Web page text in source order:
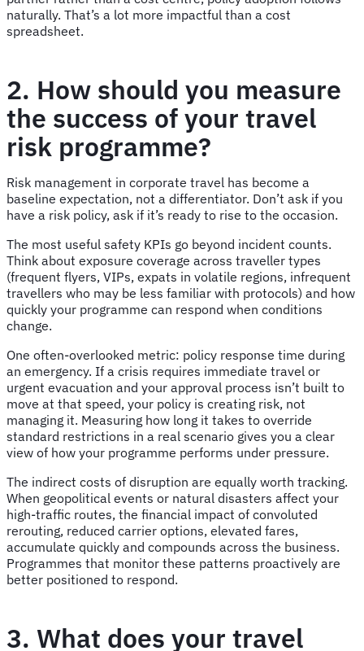
naturally. That’s a lot more impactful than a cost
spreadsheet.
2. How should you measure
the success of your travel
risk programme?
Risk management in corporate travel has become a
baseline expectation, not a differentiator. Don’t ask if you
have a risk policy, ask if it’s ready to rise to the occasion.
The most useful safety KPIs go beyond incident counts.
Think about exposure coverage across traveller types
(frequent flyers, VIPs, expats in volatile regions, infrequent
travellers who may be less familiar with protocols) and how
quickly your programme can respond when conditions
change.
One often-overlooked metric: policy response time during
an emergency. If a crisis requires immediate travel or
urgent evacuation and your approval process isn’t built to
move at that speed, your policy is creating risk, not
managing it. Measuring how long it takes to override
standard restrictions in a real scenario gives you a clear
view of how your programme performs under pressure.
The indirect costs of disruption are equally worth tracking.
When geopolitical events or natural disasters affect your
high-traffic routes, the financial impact of convoluted
rerouting, reduced carrier options, elevated fares,
accumulate quickly and compounds across the business.
Programmes that monitor these patterns proactively are
better positioned to respond.
3. What does your travel